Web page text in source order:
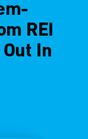
REI
In